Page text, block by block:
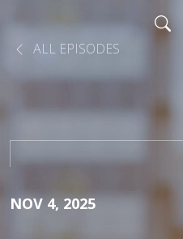
ALL EPISODES
NOV 4, 2025